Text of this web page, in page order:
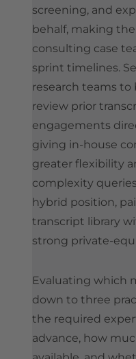
screening, and
behalf, making
consulting case
sprint timelines.
research teams to
review prior
engagements
giving in-house
greater flexibility
complexity
hybrid position,
transcript library
strong private-
Evaluating which
down to three
the required
advance, how